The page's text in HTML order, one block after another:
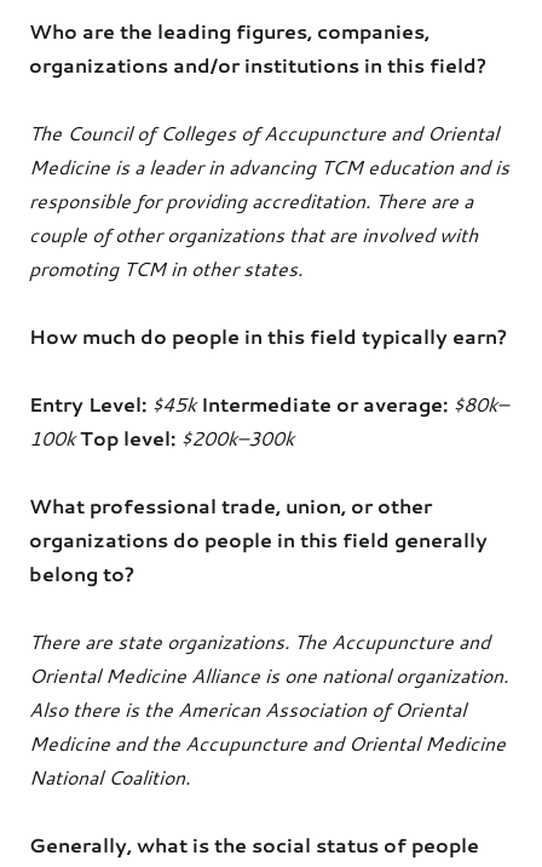
Who are the leading figures, companies,
organizations and/or institutions in this field?
The Council of Colleges of Accupuncture and Oriental
Medicine is a leader in advancing TCM education and is
responsible for providing accreditation. There are a
couple of other organizations that are involved with
promoting TCM in other states.
How much do people in this field typically earn?
Entry Level: $45kIntermediate or average: $80k–
100kTop level: $200k–300k
What professional trade, union, or other
organizations do people in this field generally
belong to?
There are state organizations. The Accupuncture and
Oriental Medicine Alliance is one national organization.
Also there is the American Association of Oriental
Medicine and the Accupuncture and Oriental Medicine
National Coalition.
Generally, what is the social status of people